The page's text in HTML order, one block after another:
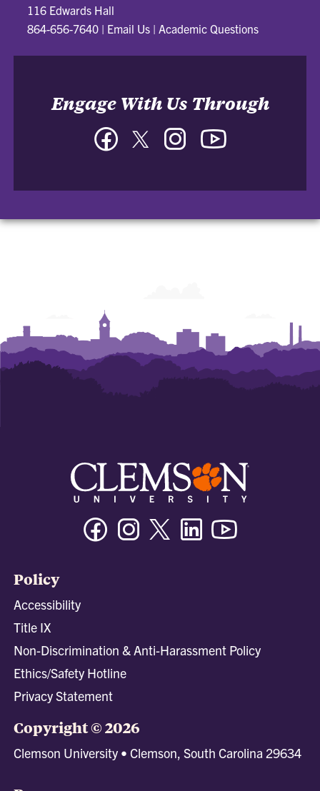
116 Edwards Hall
864-656-7640 | Email Us | Academic Questions
Engage With Us Through
FacebookTwitter Instagram
FacebookInstagramTwitter/XLinkedin
Policy
Accessibility
Title IX
Non-Discrimination & Anti-Harassment Policy
Ethics/Safety Hotline
Privacy Statement
Copyright © 2026
Clemson University • Clemson, South Carolina 29634